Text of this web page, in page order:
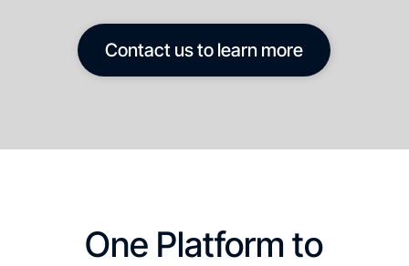
Contact us to learn more
One Platform to